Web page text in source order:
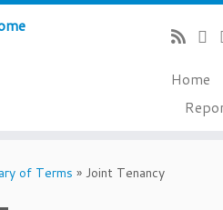
Home
of Terms » Joint Tenancy